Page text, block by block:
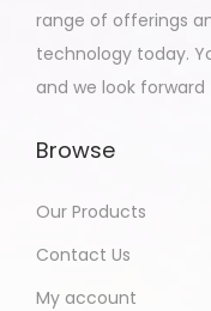
range of offerings
technology today.
and we look
Browse
Our Products
Contact Us
My account